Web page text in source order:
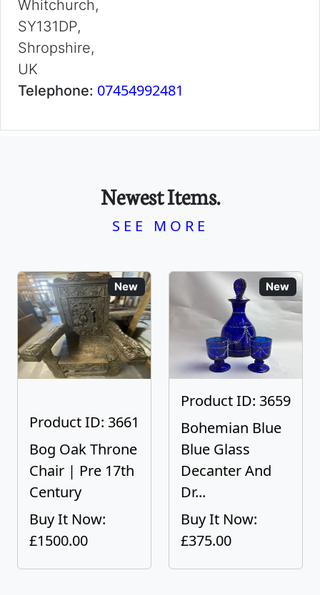
Whitchurch,
SY131DP,
Shropshire,
UK
Telephone: 07454992481
Newest Items.
SEE MORE
New
Product ID: 3661
Bog Oak Throne
Chair | Pre 17th
Century
Buy It Now:
£1500.00
New
Product ID: 3659
Bohemian Blue
Blue Glass
Decanter And
Dr...
Buy It Now:
£375.00